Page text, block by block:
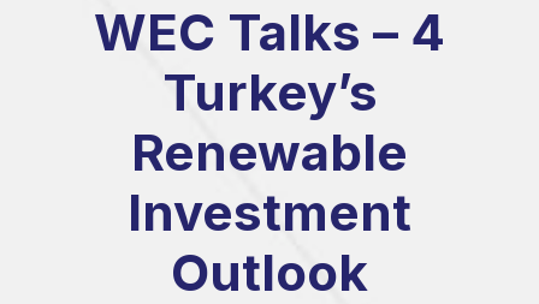
WEC Talks – 4
Turkey’s
Renewable
Investment
Outlook